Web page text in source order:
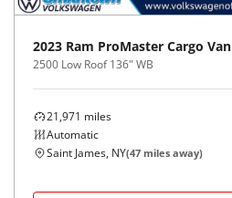
2023 Ram ProMaster Cargo Van
2500 Low Roof 136" WB
21,971 miles
Automatic
Saint James, NY(47 miles away)